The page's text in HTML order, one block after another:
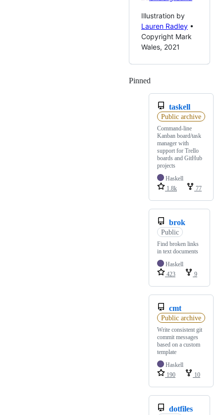
Illustration by
Lauren Radley •
Copyright Mark
Wales, 2021
Pinned
taskell
Public archive
Command-line
Kanban board/task
manager with
support for Trello
boards and GitHub
projects
Haskell
1.8k
77
brok
Public
Find broken links
in text documents
Haskell
423
9
cmt
Public archive
Write consistent git
commit messages
based on a custom
template
Haskell
190
10
dotfiles